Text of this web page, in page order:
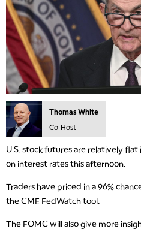
Thomas White
Co-Host
U.S. stock futures are relatively
on interest rates this afternoon.
Traders have priced in a 96%
the CME FedWatch tool.
The FOMC will also give more